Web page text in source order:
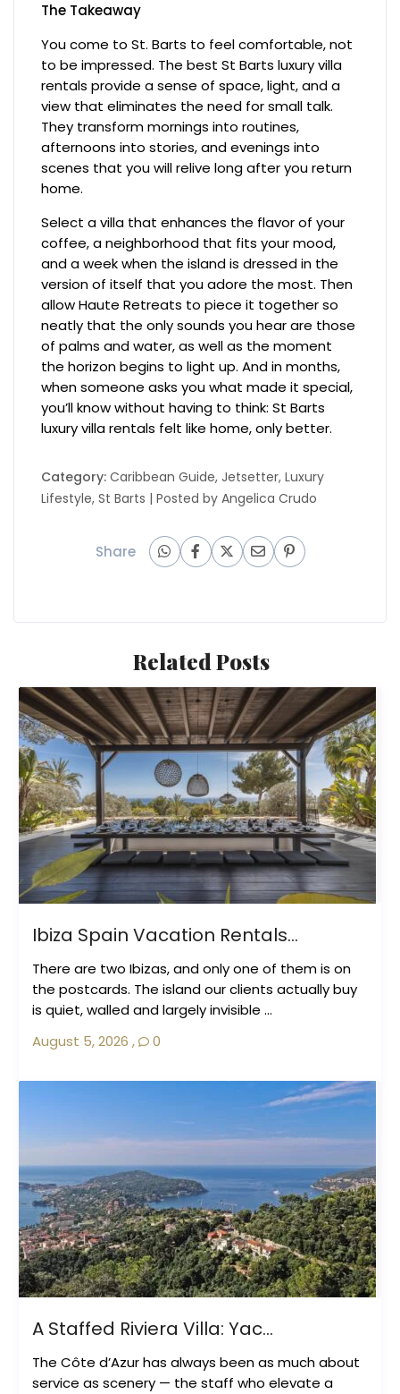
The Takeaway
You come to St. Barts to feel comfortable, not
to be impressed. The best St Barts luxury villa
rentals provide a sense of space, light, and a
view that eliminates the need for small talk.
They transform mornings into routines,
afternoons into stories, and evenings into
scenes that you will relive long after you return
home.
Select a villa that enhances the flavor of your
coffee, a neighborhood that fits your mood,
and a week when the island is dressed in the
version of itself that you adore the most. Then
allow Haute Retreats to piece it together so
neatly that the only sounds you hear are those
of palms and water, as well as the moment
the horizon begins to light up. And in months,
when someone asks you what made it special,
you’ll know without having to think: St Barts
luxury villa rentals felt like home, only better.
Category:Caribbean Guide, Jetsetter,Luxury
Lifestyle,St Barts | Posted byAngelica Crudo
Share
Related Posts
Ibiza Spain Vacation Rentals...
There are two Ibizas, and only one of them is on
the postcards. The island our clients actually buy
is quiet, walled and largely invisible ...
August 5, 2026 , 0
A Staffed Riviera Villa: Yac...
The Côte d’Azur has always been as much about
service as scenery — the staff who elevate a